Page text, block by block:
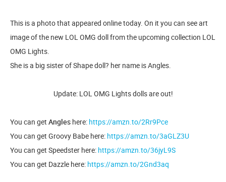
This is a photo that appeared online today. On it you can see art
image of the new LOL OMG doll from the upcoming collection LOL
OMG Lights.
She is a big sister of Shape doll? her name is Angles.
Update: LOL OMG Lights dolls are out!
You can get Angles here: https://amzn.to/2Rr9Pce
You can get Groovy Babe here: https://amzn.to/3aGLZ3U
You can get Speedster here: https://amzn.to/36jyL9S
You can get Dazzle here: https://amzn.to/2Gnd3aq